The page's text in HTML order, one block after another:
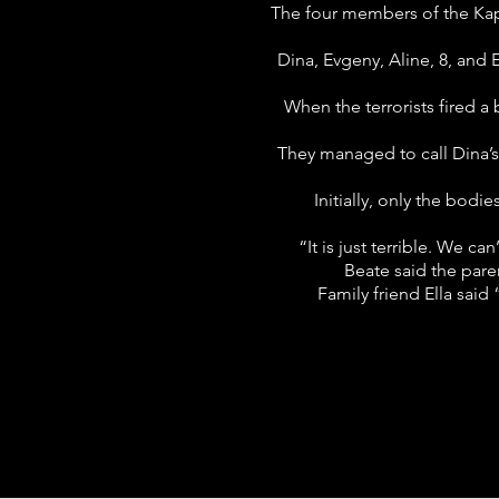
The four members of the
Dina, Evgeny, Aline, 8, and
When the terrorists fired a
They managed to call
Initially, only the
“It is just terrible. We
Beate said the
Family friend Ella said